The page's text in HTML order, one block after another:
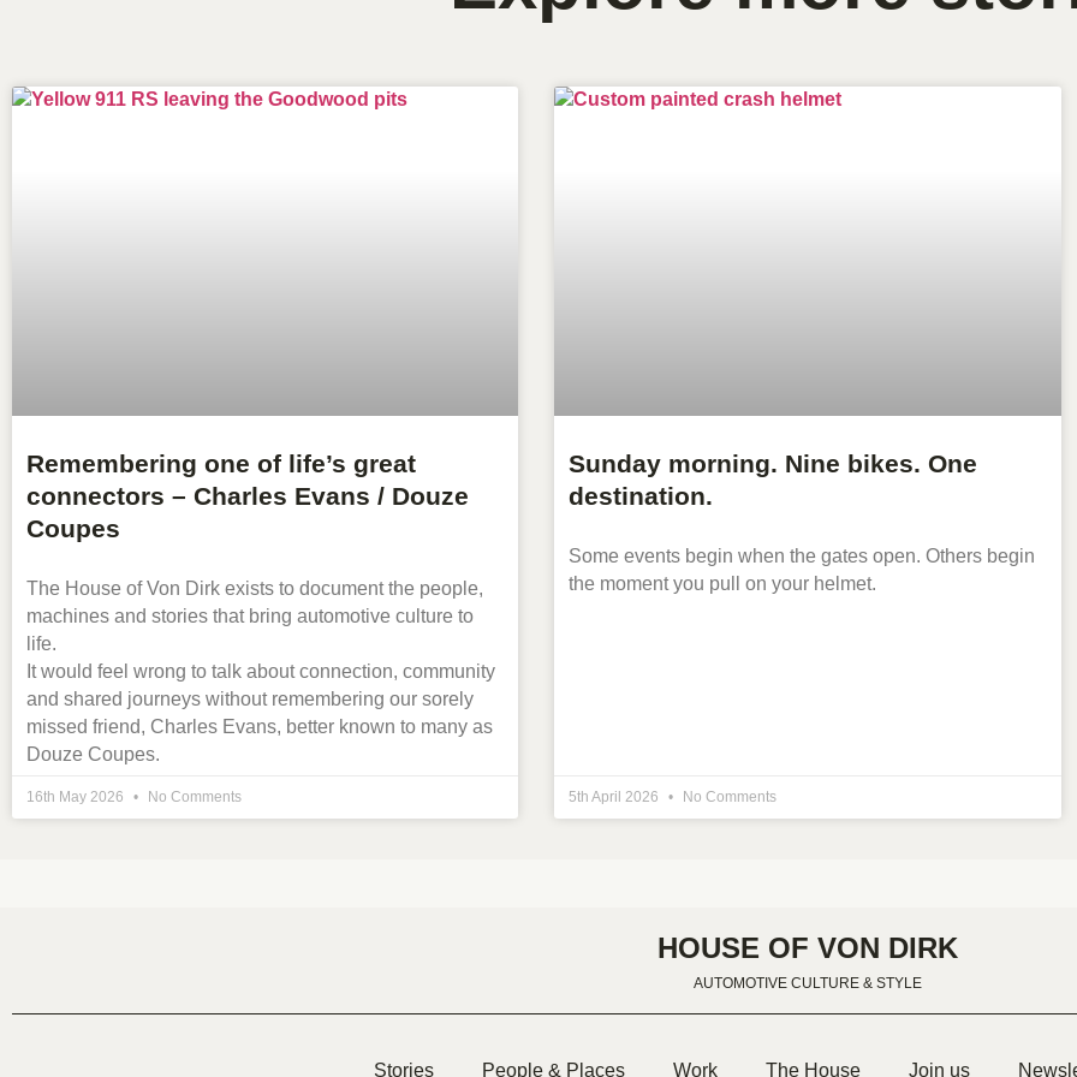
Remembering one of life’s great
connectors – Charles Evans / Douze
Coupes
The House of Von Dirk exists to document the people,
machines and stories that bring automotive culture to
life.
It would feel wrong to talk about connection, community
and shared journeys without remembering our sorely
missed friend, Charles Evans, better known to many as
Douze Coupes.
16th May 2026 No Comments
Sunday morning. Nine bikes. One
destination.
Some events begin when the gates open. Others begin
the moment you pull on your helmet.
5th April 2026 No Comments
HOUSE OF VON DIRK
AUTOMOTIVE CULTURE & STYLE
Stories People & Places Work The House Join us